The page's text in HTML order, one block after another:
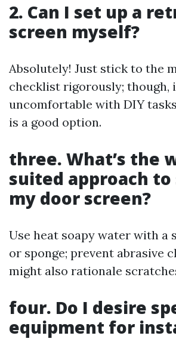
2. Can I set up a
screen myself?
Absolutely! Just stick to the
checklist rigorously; though,
uncomfortable with DIY
is a good option.
three. What’s the
suited approach
my door screen?
Use heat soapy water with a
or sponge; prevent abrasive
might also rationale
four. Do I desire
equipment for